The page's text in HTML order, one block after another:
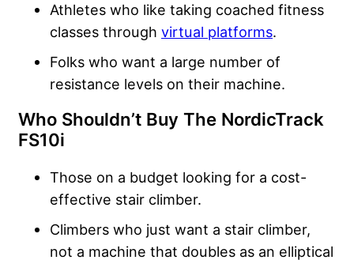
Athletes who like taking coached fitness
classes through virtual platforms.
Folks who want a large number of
resistance levels on their machine.
Who Shouldn’t Buy The NordicTrack
FS10i
Those on a budget looking for a cost-
effective stair climber.
Climbers who just want a stair climber,
not a machine that doubles as an elliptical